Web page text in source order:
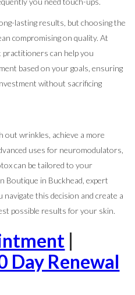
lasting results, but choosing the
compromising on quality. At
practitioners can help you
based on your goals, ensuring
without sacrificing
wrinkles, achieve a more
uses for neuromodulators,
can be tailored to your
Boutique in Buckhead, expert
this decision and create a
possible results for your skin.
Day Renewal